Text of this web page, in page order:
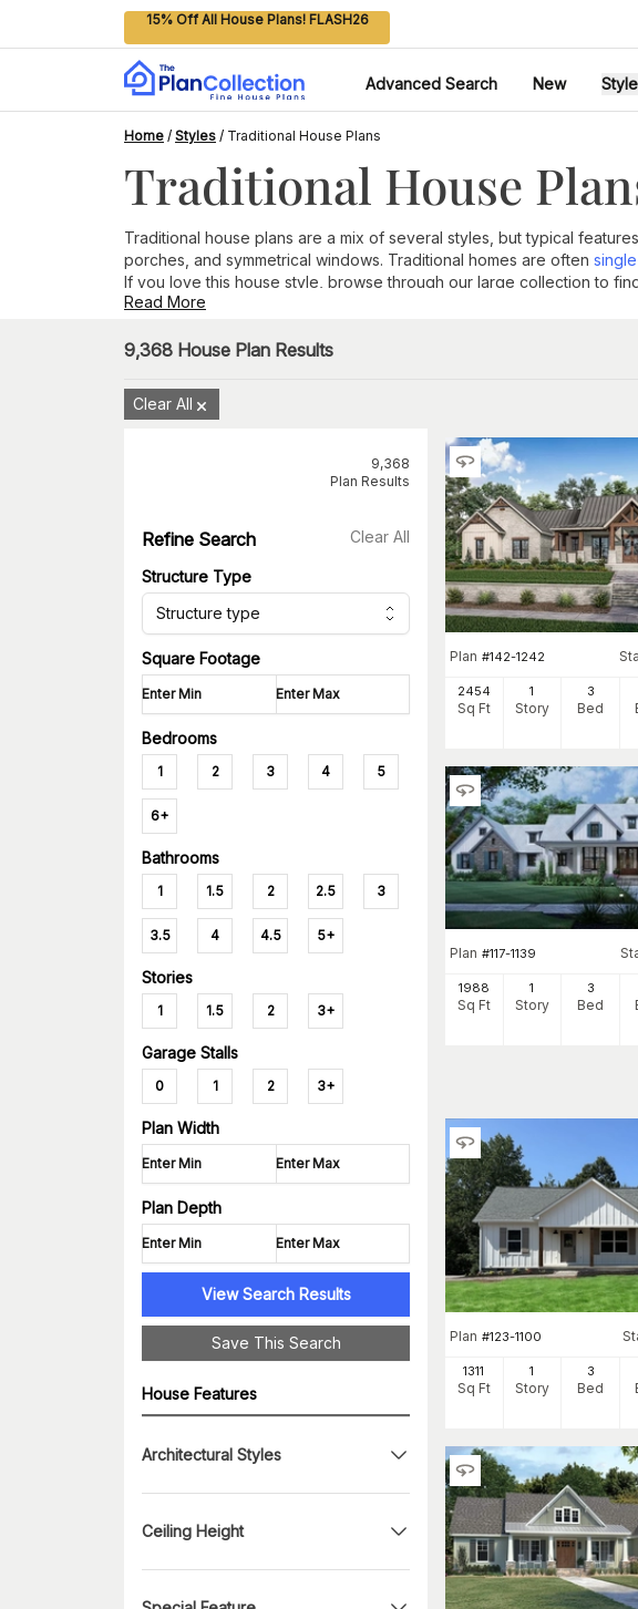
15% Off All House Plans! FLASH26
Advanced Search New
Home / Styles / Traditional House Plans
Traditional House
Traditional house plans are a mix of several styles, but typical
porches, and symmetrical windows. Traditional homes are often
If you love this house style, browse through our large collection to
Read More
9,368 House Plan Results
Clear All
9,368
Plan Results
Refine Search Clear All
Structure Type
Structure type
Square Footage
Bedrooms
1 2 3 4 5
6+
Bathrooms
1 1.5 2 2.5 3
3.5 4 4.5 5+
Stories
1 1.5 2 3+
Garage Stalls
0 1 2 3+
Plan Width
Plan Depth
View Search Results
Save This Search
House Features
Architectural Styles
Ceiling Height
Plan #142-1242
2454
Sq Ft
1
Story
3
Bed
Plan #117-1139
1988
Sq Ft
1
Story
3
Bed
Plan #123-1100
1311
Sq Ft
1
Story
3
Bed